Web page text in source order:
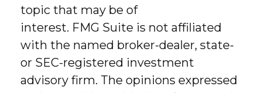
topic that may be of
interest. FMG Suite is not affiliated
with the named broker-dealer, state-
or SEC-registered investment
advisory firm. The opinions expressed